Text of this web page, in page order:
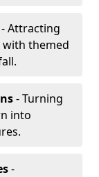
- Attracting
themed
- Turning
into
-